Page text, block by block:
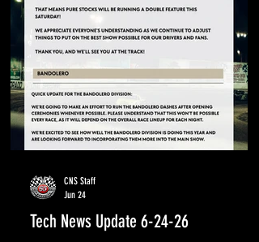
Tech News Update 6-24-26
CNS Staff
Jun 24